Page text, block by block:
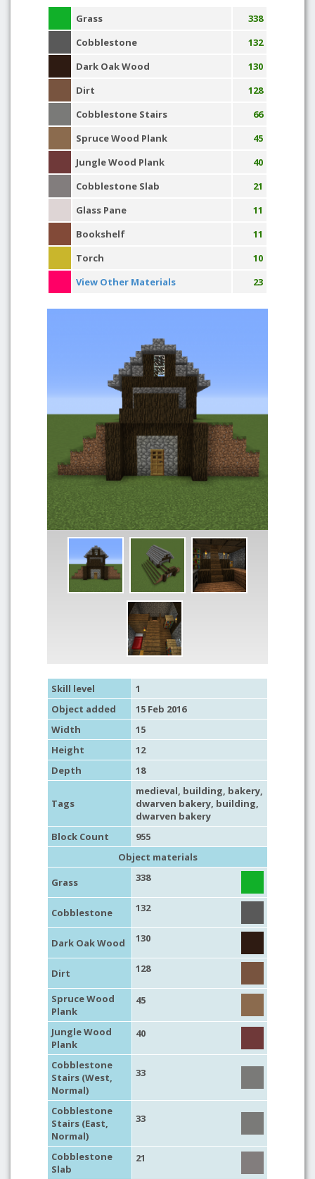
Grass
338
Cobblestone
132
Dark Oak Wood
130
Dirt
128
Cobblestone Stairs
66
Spruce Wood Plank
45
Jungle Wood Plank
40
Cobblestone Slab
21
Glass Pane
11
Bookshelf
11
Torch
10
View Other Materials
23
Skill level
1
Object added
15 Feb 2016
Width
15
Height
12
Depth
18
Tags
medieval, building, bakery,
dwarven bakery, building,
dwarven bakery
Block Count
955
Object materials
Grass
338
Cobblestone 132
Dark Oak Wood 130
Dirt 128
Spruce Wood
Plank
45
Jungle Wood
Plank
40
Cobblestone
Stairs (West,
Normal)
33
Cobblestone
Stairs (East,
Normal)
33
Cobblestone
Slab
21